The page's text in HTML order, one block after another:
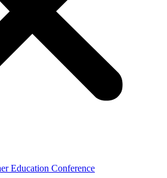
Education Conference